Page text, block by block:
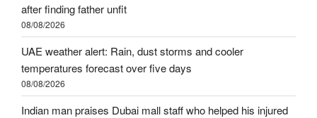
after finding father unfit
08/08/2026
UAE weather alert: Rain, dust storms and cooler
temperatures forecast over five days
08/08/2026
Indian man praises Dubai mall staff who helped his injured